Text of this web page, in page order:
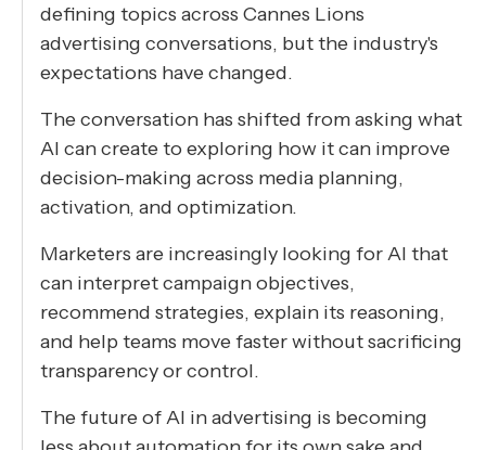
defining topics across Cannes Lions
advertising conversations, but the industry's
expectations have changed.
The conversation has shifted from asking what
AI can create to exploring how it can improve
decision-making across media planning,
activation, and optimization.
Marketers are increasingly looking for AI that
can interpret campaign objectives,
recommend strategies, explain its reasoning,
and help teams move faster without sacrificing
transparency or control.
The future of AI in advertising is becoming